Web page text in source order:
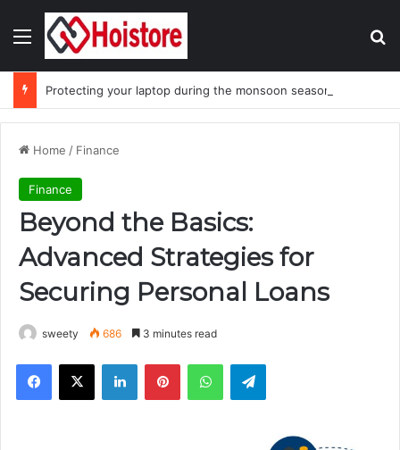
Menu
Protecting your laptop during the monsoon season
Home / Finance
Finance
Beyond the Basics:
Advanced Strategies for
Securing Personal Loans
sweety 686 3 minutes read
Facebook
X LinkedInPinterestWhatsAppTelegram